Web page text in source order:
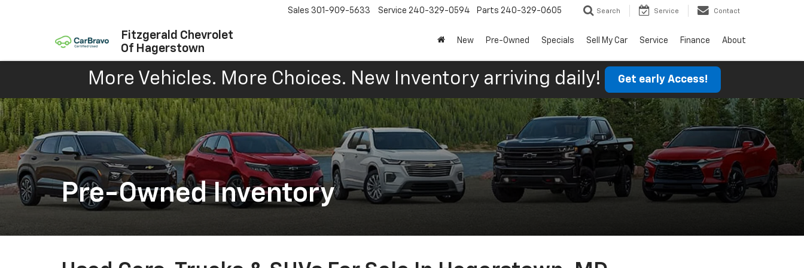
Fitzgerald Chevrolet
Of Hagerstown
Sales 301-909-5633 Service 240-329-0594 Parts 240-329-0605 Search Service Contact
New Pre-Owned Specials Sell My Car Service Finance About
More Vehicles. More Choices. New Inventory arriving daily! Get early Access!
Pre-Owned Inventory